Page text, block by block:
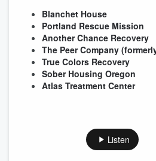
Blanchet House
Portland Rescue Mission
Another Chance Recovery
The Peer Company
True Colors Recovery
Sober Housing Oregon
Atlas Treatment Center
Listen